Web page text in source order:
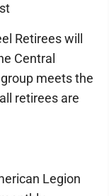
Retirees will
Central
meets the
retirees are
Legion